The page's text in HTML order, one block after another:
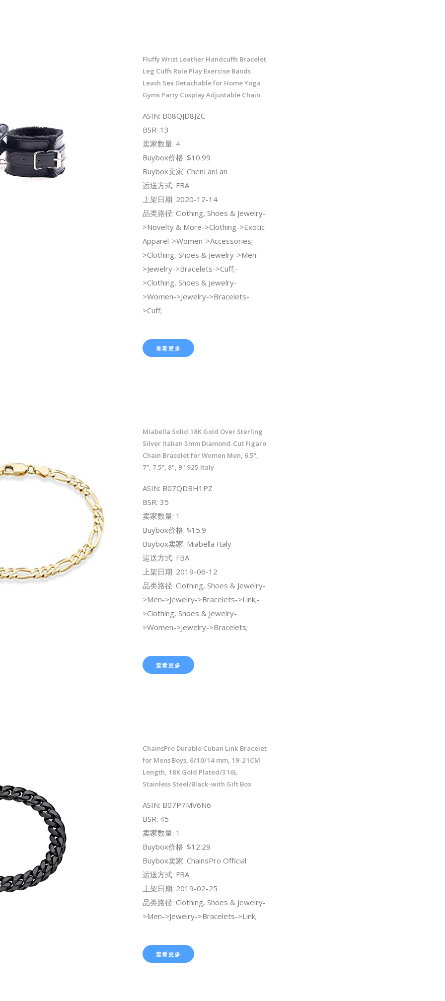
Fluffy Wrist Leather Handcuffs Bracelet
Leg Cuffs Role Play Exercise Bands
Leash Sex Detachable for Home Yoga
Gyms Party Cosplay Adjustable Chain
ASIN: B08QJD8JZC
BSR: 13
卖家数量: 4
Buybox价格: $10.99
Buybox卖家: ChenLanLan
运送方式: FBA
上架日期: 2020-12-14
品类路径: Clothing, Shoes & Jewelry-
>Novelty & More->Clothing->Exotic
Apparel->Women->Accessories;-
>Clothing, Shoes & Jewelry->Men-
>Jewelry->Bracelets->Cuff;-
>Clothing, Shoes & Jewelry-
>Women->Jewelry->Bracelets-
>Cuff;
查看更多
Miabella Solid 18K Gold Over Sterling
Silver Italian 5mm Diamond-Cut Figaro
Chain Bracelet for Women Men, 6.5”,
7”, 7.5”, 8", 9" 925 Italy
ASIN: B07QDBH1PZ
BSR: 35
卖家数量: 1
Buybox价格: $15.9
Buybox卖家: Miabella Italy
运送方式: FBA
上架日期: 2019-06-12
品类路径: Clothing, Shoes & Jewelry-
>Men->Jewelry->Bracelets->Link;-
>Clothing, Shoes & Jewelry-
>Women->Jewelry->Bracelets;
查看更多
ChainsPro Durable Cuban Link Bracelet
for Mens Boys, 6/10/14 mm, 19-21CM
Length, 18K Gold Plated/316L
Stainless Steel/Black-with Gift Box
ASIN: B07P7MV6N6
BSR: 45
卖家数量: 1
Buybox价格: $12.29
Buybox卖家: ChainsPro Official
运送方式: FBA
上架日期: 2019-02-25
品类路径: Clothing, Shoes & Jewelry-
>Men->Jewelry->Bracelets->Link;
查看更多